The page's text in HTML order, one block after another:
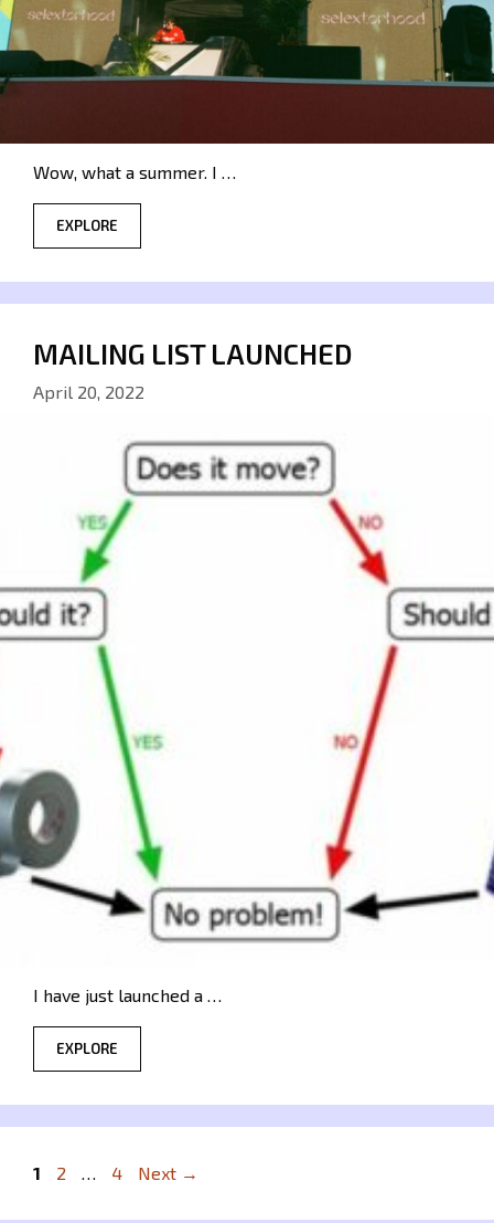
Wow, what a summer. I …
EXPLORE
MAILING LIST LAUNCHED
April 20, 2022
I have just launched a …
EXPLORE
Page
1 Page
2 … Page
4 Next →